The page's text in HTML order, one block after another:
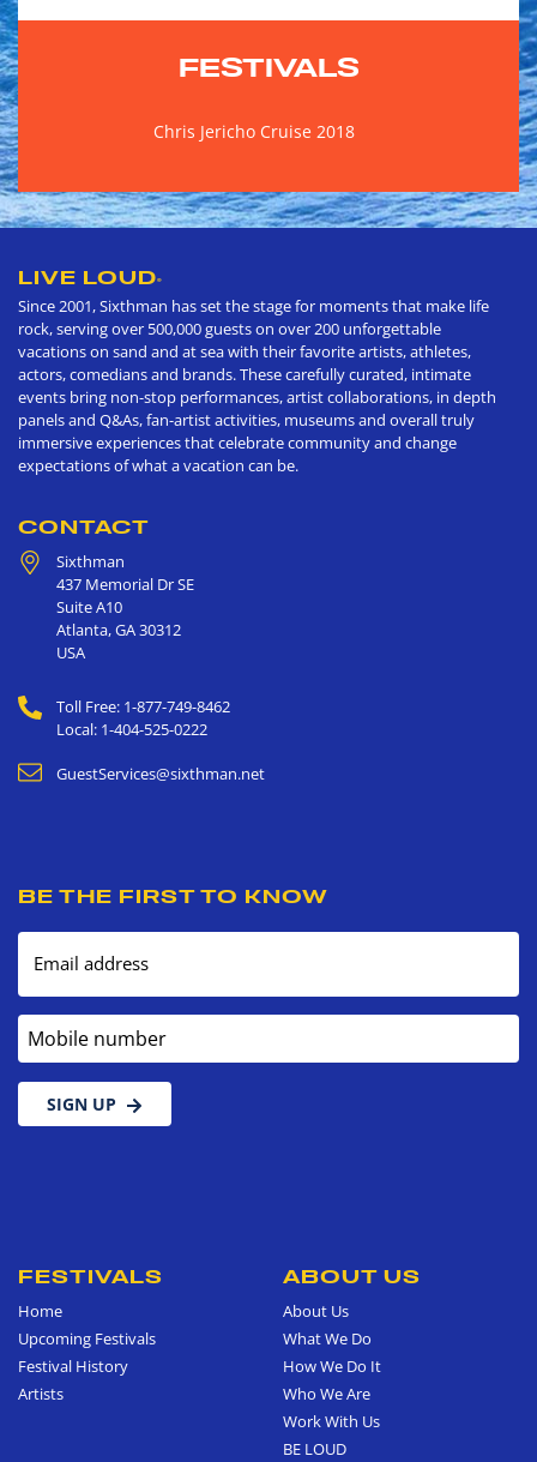
FESTIVALS
Chris Jericho Cruise 2018
LIVE LOUD®
Since 2001, Sixthman has set the stage for moments that make life
rock, serving over 500,000 guests on over 200 unforgettable
vacations on sand and at sea with their favorite artists, athletes,
actors, comedians and brands. These carefully curated, intimate
events bring non-stop performances, artist collaborations, in depth
panels and Q&As, fan-artist activities, museums and overall truly
immersive experiences that celebrate community and change
expectations of what a vacation can be.
CONTACT
Sixthman
437 Memorial Dr SE
Suite A10
Atlanta,GA30312
USA
Toll Free: 1-877-749-8462
Local: 1-404-525-0222
GuestServices@sixthman.net
BE THE FIRST TO KNOW
Email address
Mobile number
SIGN UP
FESTIVALS
Home
Upcoming Festivals
Festival History
Artists
ABOUT US
About Us
What We Do
How We Do It
Who We Are
Work With Us
BE LOUD